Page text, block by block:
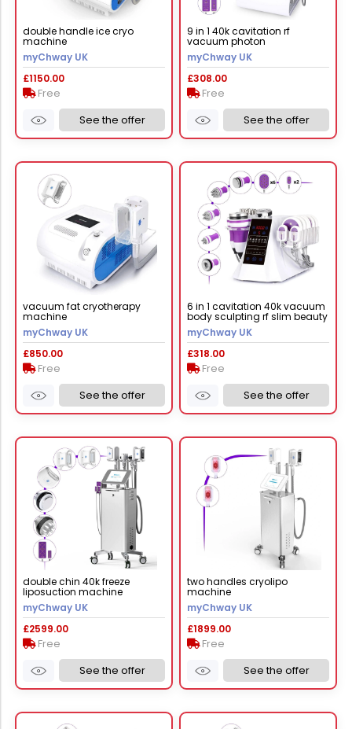
double handle ice cryo
machine
myChway UK
£1150.00
Free
See the offer
9 in 1 40k cavitation rf
vacuum photon
microcurrent lipo slimming
machine
myChway UK
£308.00
Free
See the offer
vacuum fat cryotherapy
machine
myChway UK
£850.00
Free
See the offer
6 in 1 cavitation 40k vacuum
body sculpting rf slim beauty
machine
myChway UK
£318.00
Free
See the offer
double chin 40k freeze
liposuction machine
myChway UK
£2599.00
Free
See the offer
two handles cryolipo
machine
myChway UK
£1899.00
Free
See the offer